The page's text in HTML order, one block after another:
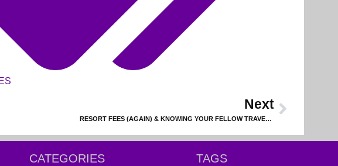
Next
RESORT FEES (AGAIN) & KNOWING YOUR FELLOW TRAVELERS
CATEGORIES TAGS